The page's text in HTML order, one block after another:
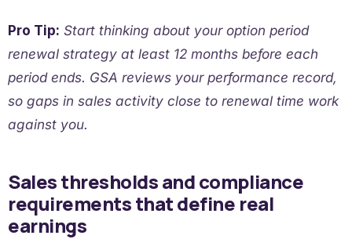
Pro Tip: Start thinking about your option period
renewal strategy at least 12 months before each
period ends. GSA reviews your performance record,
so gaps in sales activity close to renewal time work
against you.
Sales thresholds and compliance
requirements that define real
earnings